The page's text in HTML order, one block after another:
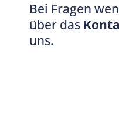
Bei Fragen
über das
uns.